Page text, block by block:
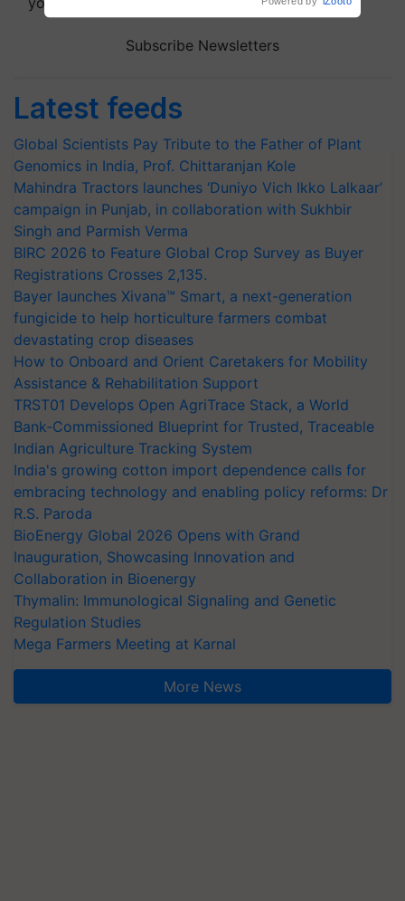
Subscribe Newsletters
Latest feeds
Global Scientists Pay Tribute to the Father of Plant
Genomics in India, Prof. Chittaranjan Kole
Mahindra Tractors launches ‘Duniyo Vich Ikko Lalkaar’
campaign in Punjab, in collaboration with Sukhbir
Singh and Parmish Verma
BIRC 2026 to Feature Global Crop Survey as Buyer
Registrations Crosses 2,135.
Bayer launches Xivana™ Smart, a next-generation
fungicide to help horticulture farmers combat
devastating crop diseases
How to Onboard and Orient Caretakers for Mobility
Assistance & Rehabilitation Support
TRST01 Develops Open AgriTrace Stack, a World
Bank-Commissioned Blueprint for Trusted, Traceable
Indian Agriculture Tracking System
India's growing cotton import dependence calls for
embracing technology and enabling policy reforms: Dr
R.S. Paroda
BioEnergy Global 2026 Opens with Grand
Inauguration, Showcasing Innovation and
Collaboration in Bioenergy
Thymalin: Immunological Signaling and Genetic
Regulation Studies
Mega Farmers Meeting at Karnal
More News